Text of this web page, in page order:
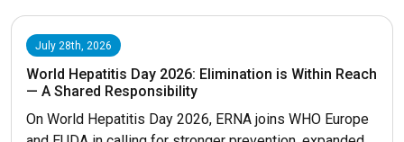
July 28th, 2026
World Hepatitis Day 2026: Elimination is Within Reach
— A Shared Responsibility
On World Hepatitis Day 2026, ERNA joins WHO Europe